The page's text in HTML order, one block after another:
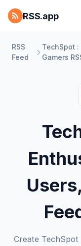
RSS.app
RSS
Feed
TechSpot :
Gamers
Create